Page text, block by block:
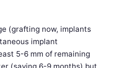
(grafting now, implants
implant
5-6 mm of remaining